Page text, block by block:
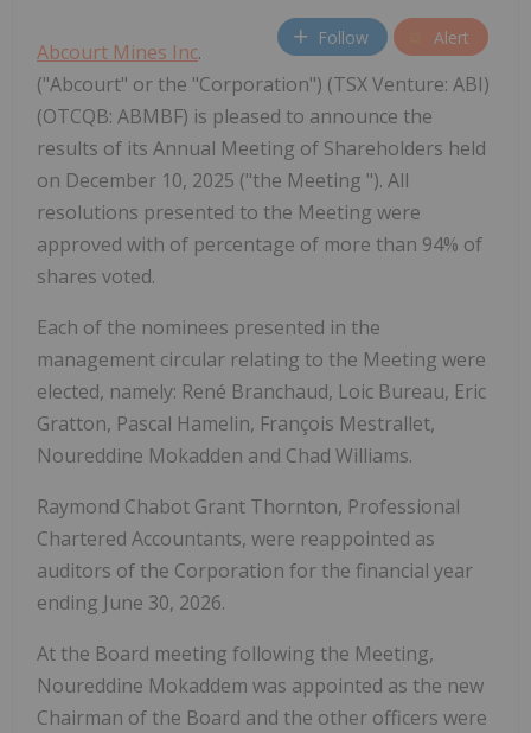
Follow Alert
Abcourt Mines Inc.
("Abcourt" or the "Corporation") (TSX Venture: ABI)
(OTCQB: ABMBF) is pleased to announce the
results of its Annual Meeting of Shareholders held
on December 10, 2025 ("the Meeting "). All
resolutions presented to the Meeting were
approved with of percentage of more than 94% of
shares voted.
Each of the nominees presented in the
management circular relating to the Meeting were
elected, namely: René Branchaud, Loic Bureau, Eric
Gratton, Pascal Hamelin, François Mestrallet,
Noureddine Mokadden and Chad Williams.
Raymond Chabot Grant Thornton, Professional
Chartered Accountants, were reappointed as
auditors of the Corporation for the financial year
ending June 30, 2026.
At the Board meeting following the Meeting,
Noureddine Mokaddem was appointed as the new
Chairman of the Board and the other officers were